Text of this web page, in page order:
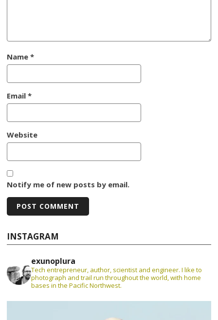
Name*
Email*
Website
Notify me of new posts by email.
INSTAGRAM
exunoplura
Tech entrepreneur, author, scientist and engineer. I like to
photograph and trail run throughout the world, with home
bases in the Pacific Northwest.